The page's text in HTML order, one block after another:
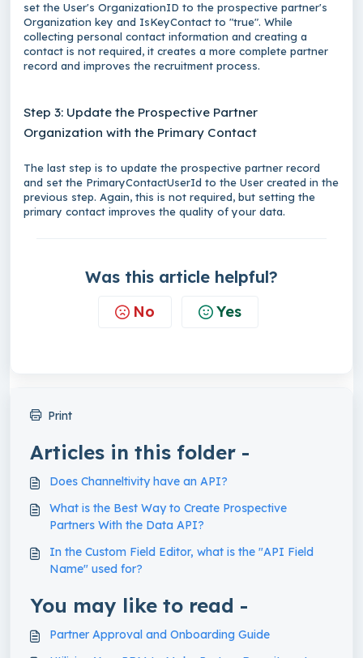
set the User's OrganizationID to the prospective partner's
Organization key and IsKeyContact to "true". While
collecting personal contact information and creating a
contact is not required, it creates a more complete partner
record and improves the recruitment process.
Step 3: Update the Prospective Partner
Organization with the Primary Contact
The last step is to update the prospective partner record
and set the PrimaryContactUserId to the User created in the
previous step. Again, this is not required, but setting the
primary contact improves the quality of your data.
Was this article helpful?
No Yes
Print
Articles in this folder -
Does Channeltivity have an API?
What is the Best Way to Create Prospective
Partners With the Data API?
In the Custom Field Editor, what is the "API Field
Name" used for?
You may like to read -
Partner Approval and Onboarding Guide